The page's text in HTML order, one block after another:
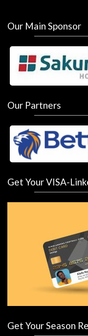
Our Main Sponsor
Our Partners
Get Your VISA-
Get Your Season